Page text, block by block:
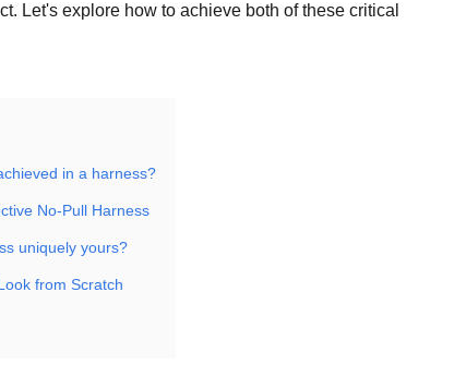
Let's explore how to achieve both of these critical
in a harness?
No-Pull Harness
uniquely yours?
from Scratch